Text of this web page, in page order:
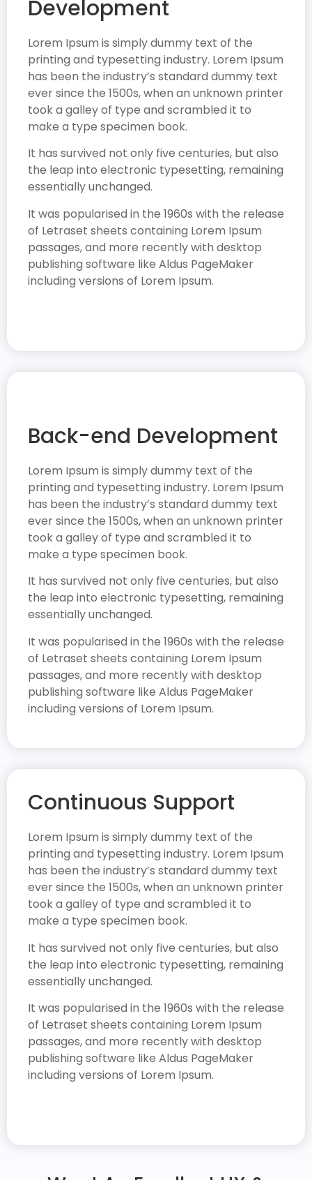
Development
Lorem Ipsum is simply dummy text of the
printing and typesetting industry. Lorem Ipsum
has been the industry’s standard dummy text
ever since the 1500s, when an unknown printer
took a galley of type and scrambled it to
make a type specimen book.
It has survived not only five centuries, but also
the leap into electronic typesetting, remaining
essentially unchanged.
It was popularised in the 1960s with the release
of Letraset sheets containing Lorem Ipsum
passages, and more recently with desktop
publishing software like Aldus PageMaker
including versions of Lorem Ipsum.
Back-end Development
Lorem Ipsum is simply dummy text of the
printing and typesetting industry. Lorem Ipsum
has been the industry’s standard dummy text
ever since the 1500s, when an unknown printer
took a galley of type and scrambled it to
make a type specimen book.
It has survived not only five centuries, but also
the leap into electronic typesetting, remaining
essentially unchanged.
It was popularised in the 1960s with the release
of Letraset sheets containing Lorem Ipsum
passages, and more recently with desktop
publishing software like Aldus PageMaker
including versions of Lorem Ipsum.
Continuous Support
Lorem Ipsum is simply dummy text of the
printing and typesetting industry. Lorem Ipsum
has been the industry’s standard dummy text
ever since the 1500s, when an unknown printer
took a galley of type and scrambled it to
make a type specimen book.
It has survived not only five centuries, but also
the leap into electronic typesetting, remaining
essentially unchanged.
It was popularised in the 1960s with the release
of Letraset sheets containing Lorem Ipsum
passages, and more recently with desktop
publishing software like Aldus PageMaker
including versions of Lorem Ipsum.